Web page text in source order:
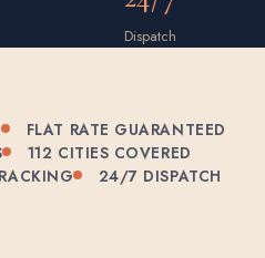
Dispatch
FLAT RATE GUARANTEED
112 CITIES COVERED
24/7 DISPATCH